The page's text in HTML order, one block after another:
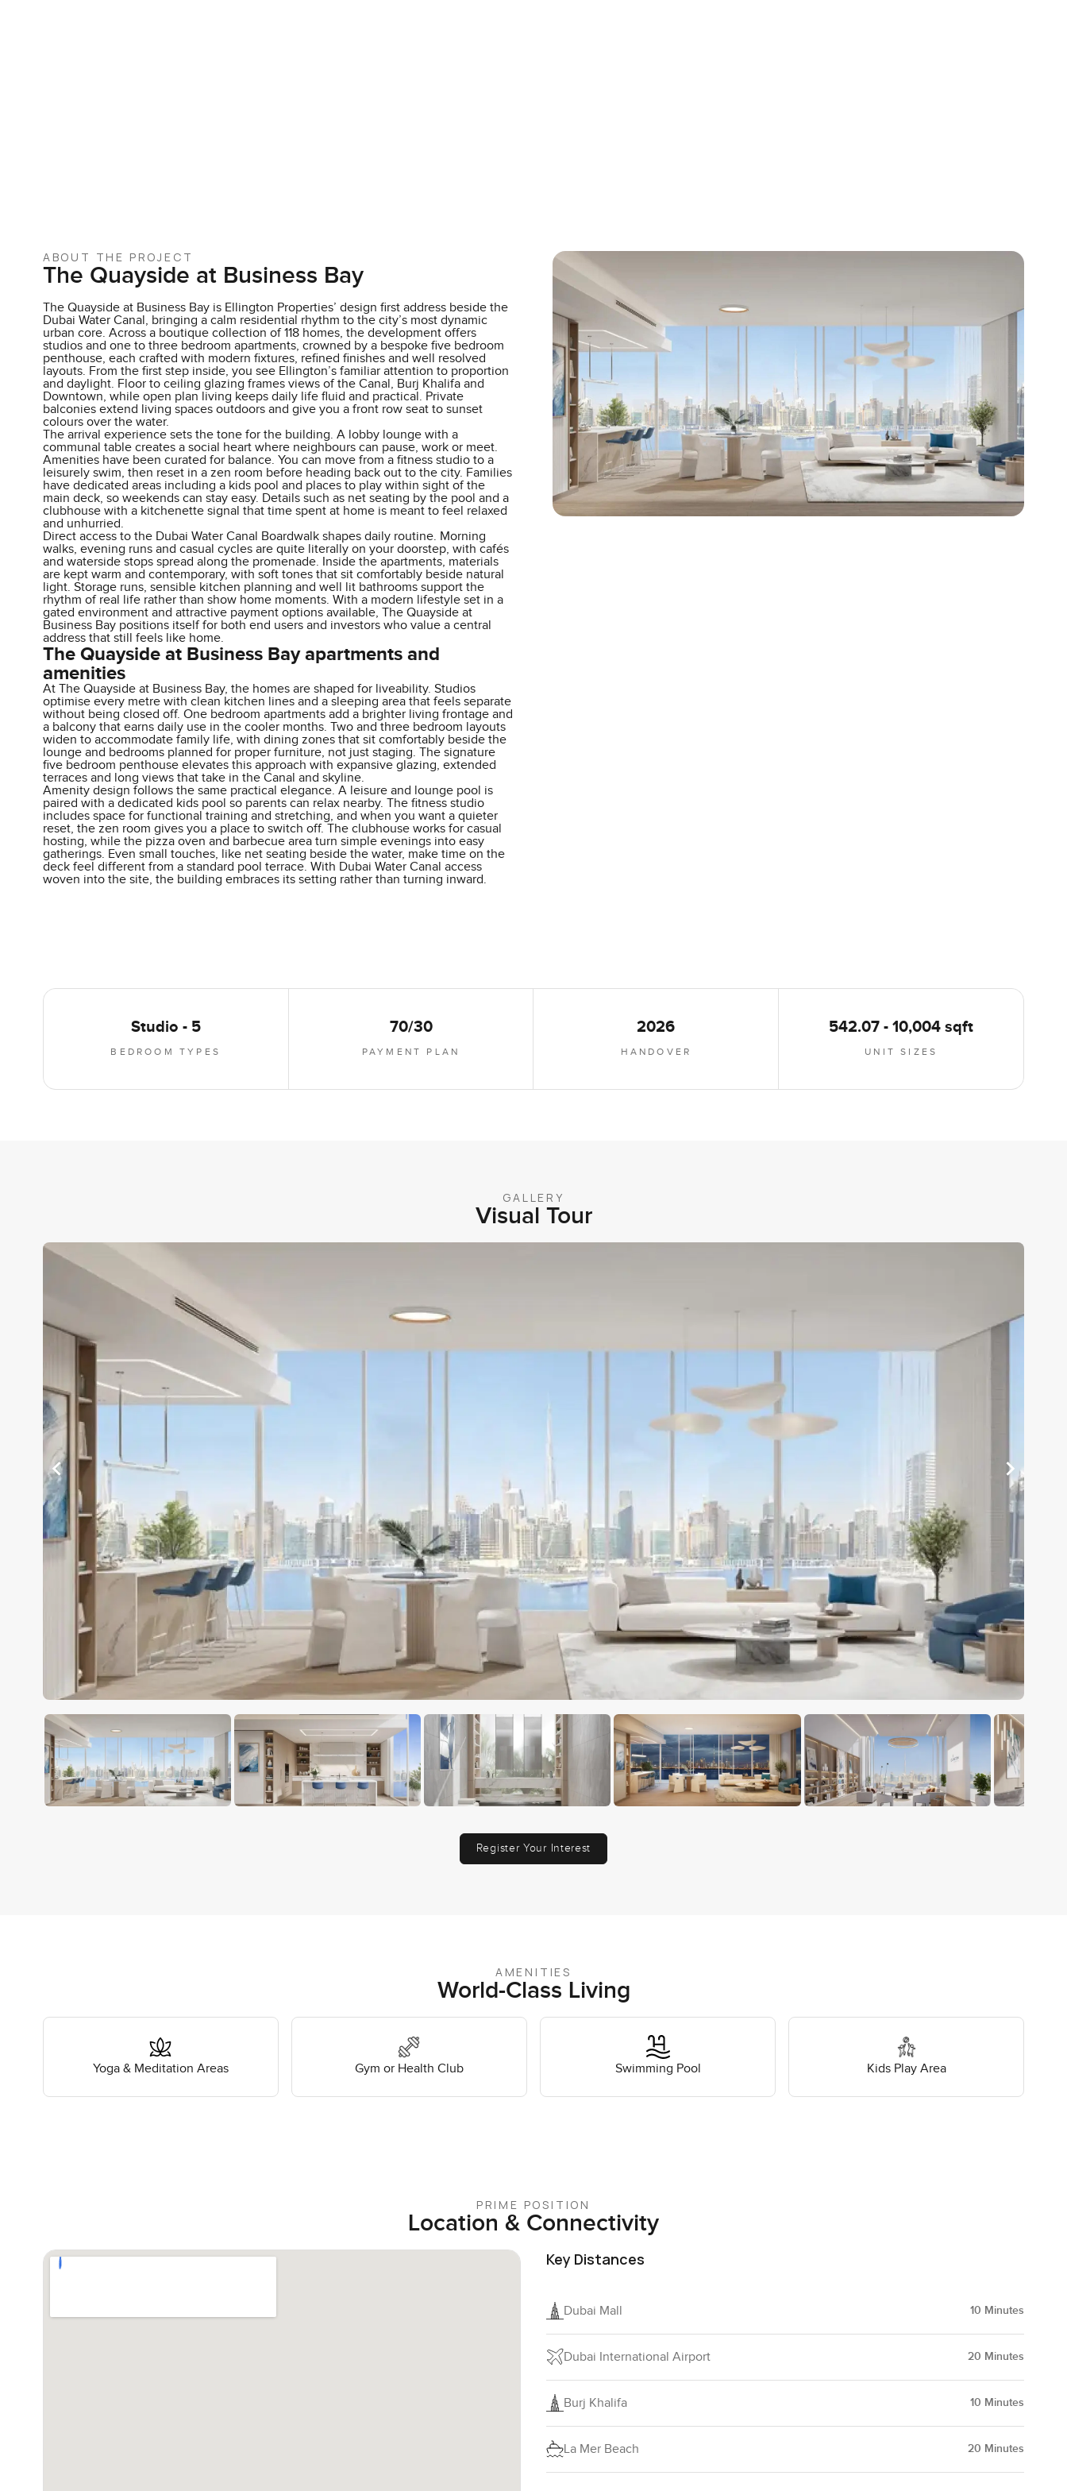
ABOUT THE PROJECT
The Quayside at Business Bay
The Quayside at Business Bay is Ellington Properties’ design first address beside the
Dubai Water Canal, bringing a calm residential rhythm to the city’s most dynamic
urban core. Across a boutique collection of 118 homes, the development offers
studios and one to three bedroom apartments, crowned by a bespoke five bedroom
penthouse, each crafted with modern fixtures, refined finishes and well resolved
layouts. From the first step inside, you see Ellington’s familiar attention to proportion
and daylight. Floor to ceiling glazing frames views of the Canal, Burj Khalifa and
Downtown, while open plan living keeps daily life fluid and practical. Private
balconies extend living spaces outdoors and give you a front row seat to sunset
colours over the water.
The arrival experience sets the tone for the building. A lobby lounge with a
communal table creates a social heart where neighbours can pause, work or meet.
Amenities have been curated for balance. You can move from a fitness studio to a
leisurely swim, then reset in a zen room before heading back out to the city. Families
have dedicated areas including a kids pool and places to play within sight of the
main deck, so weekends can stay easy. Details such as net seating by the pool and a
clubhouse with a kitchenette signal that time spent at home is meant to feel relaxed
and unhurried.
Direct access to the Dubai Water Canal Boardwalk shapes daily routine. Morning
walks, evening runs and casual cycles are quite literally on your doorstep, with cafés
and waterside stops spread along the promenade. Inside the apartments, materials
are kept warm and contemporary, with soft tones that sit comfortably beside natural
light. Storage runs, sensible kitchen planning and well lit bathrooms support the
rhythm of real life rather than show home moments. With a modern lifestyle set in a
gated environment and attractive payment options available, The Quayside at
Business Bay positions itself for both end users and investors who value a central
address that still feels like home.
The Quayside at Business Bay apartments and
amenities
At The Quayside at Business Bay, the homes are shaped for liveability. Studios
optimise every metre with clean kitchen lines and a sleeping area that feels separate
without being closed off. One bedroom apartments add a brighter living frontage and
a balcony that earns daily use in the cooler months. Two and three bedroom layouts
widen to accommodate family life, with dining zones that sit comfortably beside the
lounge and bedrooms planned for proper furniture, not just staging. The signature
five bedroom penthouse elevates this approach with expansive glazing, extended
terraces and long views that take in the Canal and skyline.
Amenity design follows the same practical elegance. A leisure and lounge pool is
paired with a dedicated kids pool so parents can relax nearby. The fitness studio
includes space for functional training and stretching, and when you want a quieter
reset, the zen room gives you a place to switch off. The clubhouse works for casual
hosting, while the pizza oven and barbecue area turn simple evenings into easy
gatherings. Even small touches, like net seating beside the water, make time on the
deck feel different from a standard pool terrace. With Dubai Water Canal access
woven into the site, the building embraces its setting rather than turning inward.
Studio - 5
BEDROOM TYPES
70/30
PAYMENT PLAN
2026
HANDOVER
542.07 - 10,004 sqft
UNIT SIZES
GALLERY
Visual Tour
Register Your Interest
AMENITIES
World-Class Living
Yoga & Meditation Areas Gym or Health Club Swimming Pool Kids Play Area
PRIME POSITION
Location & Connectivity
Key Distances
Dubai Mall 10 Minutes
Dubai International Airport 20 Minutes
Burj Khalifa 10 Minutes
La Mer Beach 20 Minutes